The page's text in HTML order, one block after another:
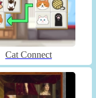
Cat Connect